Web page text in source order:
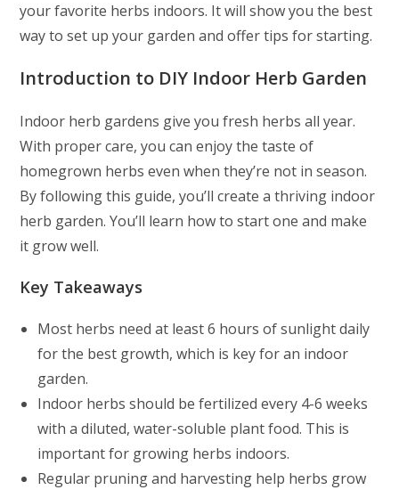
your favorite herbs indoors. It will show you the best
way to set up your garden and offer tips for starting.
Introduction to DIY Indoor Herb Garden
Indoor herb gardens give you fresh herbs all year.
With proper care, you can enjoy the taste of
homegrown herbs even when they’re not in season.
By following this guide, you’ll create a thriving indoor
herb garden. You’ll learn how to start one and make
it grow well.
Key Takeaways
Most herbs need at least 6 hours of sunlight daily
for the best growth, which is key for an indoor
garden.
Indoor herbs should be fertilized every 4-6 weeks
with a diluted, water-soluble plant food. This is
important for growing herbs indoors.
Regular pruning and harvesting help herbs grow